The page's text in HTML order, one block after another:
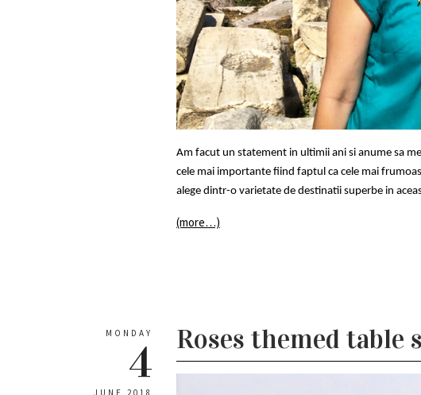
Am facut un statement in ultimii ani si anume sa
cele mai importante fiind faptul ca cele mai
alege dintr-o varietate de destinatii superbe in
(more…)
MONDAY
4
JUNE 2018
Roses themed table